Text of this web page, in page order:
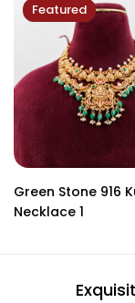
Featured
Green Stone 916
Necklace 1